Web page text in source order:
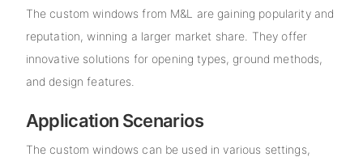
The custom windows from M&L are gaining popularity and
reputation, winning a larger market share. They offer
innovative solutions for opening types, ground methods,
and design features.
Application Scenarios
The custom windows can be used in various settings,